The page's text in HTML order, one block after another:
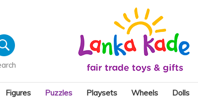
Figures Puzzles Playsets Wheels Dolls